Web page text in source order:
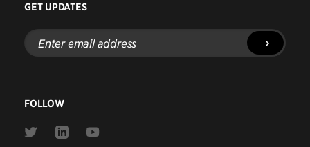
GET UPDATES
Enter
email
address
FOLLOW
Link
Link